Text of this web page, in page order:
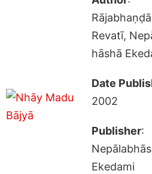
Revatī,
hāshā
Date
2002
Publisher:
Ekedami